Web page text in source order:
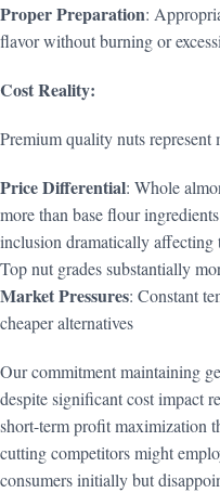
Proper Preparation:
flavor without burning or
Cost Reality:
Premium quality nuts represent
Price Differential: Whole
more than base flour ingredients
inclusion dramatically affecting
Top nut grades substantially
Market Pressures: Constant
cheaper alternatives
Our commitment maintaining
despite significant cost impact
short-term profit maximization
cutting competitors might
consumers initially but